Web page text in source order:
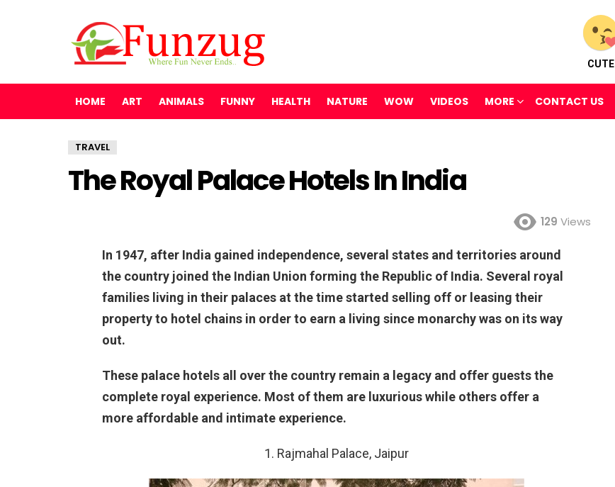
CUTE
HOME ART ANIMALS FUNNY HEALTH NATURE WOW VIDEOS MORE CONTACT US
TRAVEL
The Royal Palace Hotels In India
129 Views
In 1947, after India gained independence, several states and territories around
the country joined the Indian Union forming the Republic of India. Several royal
families living in their palaces at the time started selling off or leasing their
property to hotel chains in order to earn a living since monarchy was on its way
out.
These palace hotels all over the country remain a legacy and offer guests the
complete royal experience. Most of them are luxurious while others offer a
more affordable and intimate experience.
1. Rajmahal Palace, Jaipur